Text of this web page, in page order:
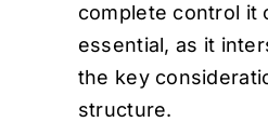
complete control it
essential, as it
the key
structure.